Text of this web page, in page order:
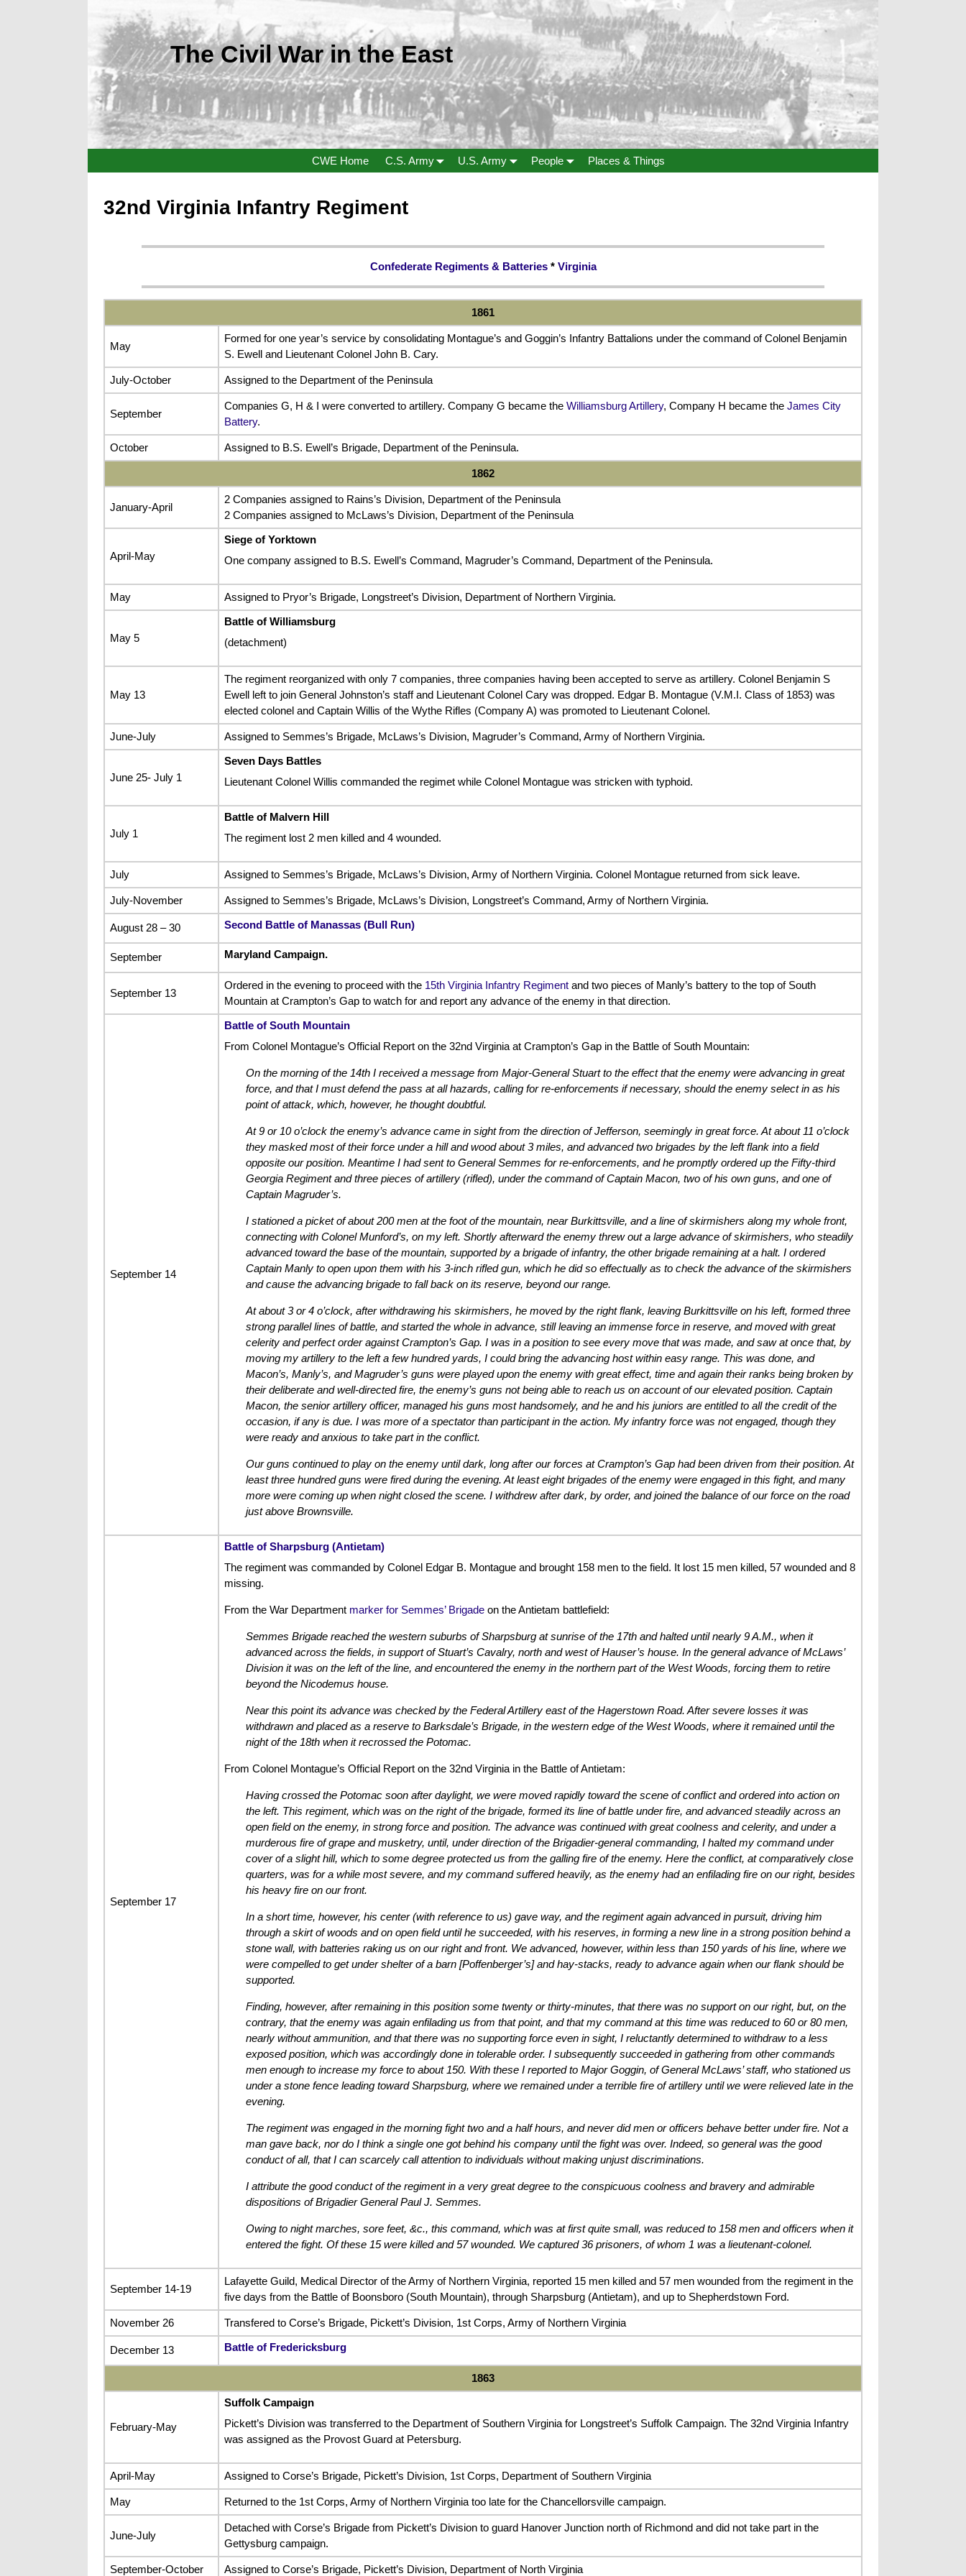
The Civil War in the East
CWE Home C.S. Army U.S. Army People Places & Things
32nd Virginia Infantry Regiment
Confederate Regiments & Batteries* Virginia
1861
May
Formed for one year’s service by consolidating Montague’s and Goggin’s Infantry Battalions under the command of Colonel Benjamin
S. Ewell and Lieutenant Colonel John B. Cary.
July-October Assigned to the Department of the Peninsula
September
Companies G, H & I were converted to artillery. Company G became the Williamsburg Artillery, Company H became the James City
Battery.
October Assigned to B.S. Ewell’s Brigade, Department of the Peninsula.
1862
January-April
2 Companies assigned to Rains’s Division, Department of the Peninsula
2 Companies assigned to McLaws’s Division, Department of the Peninsula
April-May
Siege of Yorktown
One company assigned to B.S. Ewell’s Command, Magruder’s Command, Department of the Peninsula.
May Assigned to Pryor’s Brigade, Longstreet’s Division, Department of Northern Virginia.
May 5
Battle of Williamsburg
(detachment)
May 13
The regiment reorganized with only 7 companies, three companies having been accepted to serve as artillery. Colonel Benjamin S
Ewell left to join General Johnston’s staff and Lieutenant Colonel Cary was dropped. Edgar B. Montague (V.M.I. Class of 1853) was
elected colonel and Captain Willis of the Wythe Rifles (Company A) was promoted to Lieutenant Colonel.
June-July Assigned to Semmes’s Brigade, McLaws’s Division, Magruder’s Command, Army of Northern Virginia.
June 25- July 1
Seven Days Battles
Lieutenant Colonel Willis commanded the regimet while Colonel Montague was stricken with typhoid.
July 1
Battle of Malvern Hill
The regiment lost 2 men killed and 4 wounded.
July Assigned to Semmes’s Brigade, McLaws’s Division, Army of Northern Virginia. Colonel Montague returned from sick leave.
July-November Assigned to Semmes’s Brigade, McLaws’s Division, Longstreet’s Command, Army of Northern Virginia.
August 28 – 30 Second Battle of Manassas (Bull Run)
September Maryland Campaign.
September 13
Ordered in the evening to proceed with the 15th Virginia Infantry Regimentand two pieces of Manly’s battery to the top of South
Mountain at Crampton’s Gap to watch for and report any advance of the enemy in that direction.
September 14
Battle of South Mountain
From Colonel Montague’s Official Report on the 32nd Virginia at Crampton’s Gap in the Battle of South Mountain:
On the morning of the 14th I received a message from Major-General Stuart to the effect that the enemy were advancing in great
force, and that I must defend the pass at all hazards, calling for re-enforcements if necessary, should the enemy select in as his
point of attack, which, however, he thought doubtful.
At 9 or 10 o’clock the enemy’s advance came in sight from the direction of Jefferson, seemingly in great force. At about 11 o’clock
they masked most of their force under a hill and wood about 3 miles, and advanced two brigades by the left flank into a field
opposite our position. Meantime I had sent to General Semmes for re-enforcements, and he promptly ordered up the Fifty-third
Georgia Regiment and three pieces of artillery (rifled), under the command of Captain Macon, two of his own guns, and one of
Captain Magruder’s.
I stationed a picket of about 200 men at the foot of the mountain, near Burkittsville, and a line of skirmishers along my whole front,
connecting with Colonel Munford’s, on my left. Shortly afterward the enemy threw out a large advance of skirmishers, who steadily
advanced toward the base of the mountain, supported by a brigade of infantry, the other brigade remaining at a halt. I ordered
Captain Manly to open upon them with his 3-inch rifled gun, which he did so effectually as to check the advance of the skirmishers
and cause the advancing brigade to fall back on its reserve, beyond our range.
At about 3 or 4 o’clock, after withdrawing his skirmishers, he moved by the right flank, leaving Burkittsville on his left, formed three
strong parallel lines of battle, and started the whole in advance, still leaving an immense force in reserve, and moved with great
celerity and perfect order against Crampton’s Gap. I was in a position to see every move that was made, and saw at once that, by
moving my artillery to the left a few hundred yards, I could bring the advancing host within easy range. This was done, and
Macon’s, Manly’s, and Magruder’s guns were played upon the enemy with great effect, time and again their ranks being broken by
their deliberate and well-directed fire, the enemy’s guns not being able to reach us on account of our elevated position. Captain
Macon, the senior artillery officer, managed his guns most handsomely, and he and his juniors are entitled to all the credit of the
occasion, if any is due. I was more of a spectator than participant in the action. My infantry force was not engaged, though they
were ready and anxious to take part in the conflict.
Our guns continued to play on the enemy until dark, long after our forces at Crampton’s Gap had been driven from their position. At
least three hundred guns were fired during the evening. At least eight brigades of the enemy were engaged in this fight, and many
more were coming up when night closed the scene. I withdrew after dark, by order, and joined the balance of our force on the road
just above Brownsville.
September 17
Battle of Sharpsburg (Antietam)
The regiment was commanded by Colonel Edgar B. Montague and brought 158 men to the field. It lost 15 men killed, 57 wounded and 8
missing.
From the War Department marker for Semmes’ Brigadeon the Antietam battlefield:
Semmes Brigade reached the western suburbs of Sharpsburg at sunrise of the 17th and halted until nearly 9 A.M., when it
advanced across the fields, in support of Stuart’s Cavalry, north and west of Hauser’s house. In the general advance of McLaws’
Division it was on the left of the line, and encountered the enemy in the northern part of the West Woods, forcing them to retire
beyond the Nicodemus house.
Near this point its advance was checked by the Federal Artillery east of the Hagerstown Road. After severe losses it was
withdrawn and placed as a reserve to Barksdale’s Brigade, in the western edge of the West Woods, where it remained until the
night of the 18th when it recrossed the Potomac.
From Colonel Montague’s Official Report on the 32nd Virginia in the Battle of Antietam:
Having crossed the Potomac soon after daylight, we were moved rapidly toward the scene of conflict and ordered into action on
the left. This regiment, which was on the right of the brigade, formed its line of battle under fire, and advanced steadily across an
open field on the enemy, in strong force and position. The advance was continued with great coolness and celerity, and under a
murderous fire of grape and musketry, until, under direction of the Brigadier-general commanding, I halted my command under
cover of a slight hill, which to some degree protected us from the galling fire of the enemy. Here the conflict, at comparatively close
quarters, was for a while most severe, and my command suffered heavily, as the enemy had an enfilading fire on our right, besides
his heavy fire on our front.
In a short time, however, his center (with reference to us) gave way, and the regiment again advanced in pursuit, driving him
through a skirt of woods and on open field until he succeeded, with his reserves, in forming a new line in a strong position behind a
stone wall, with batteries raking us on our right and front. We advanced, however, within less than 150 yards of his line, where we
were compelled to get under shelter of a barn [Poffenberger’s] and hay-stacks, ready to advance again when our flank should be
supported.
Finding, however, after remaining in this position some twenty or thirty-minutes, that there was no support on our right, but, on the
contrary, that the enemy was again enfilading us from that point, and that my command at this time was reduced to 60 or 80 men,
nearly without ammunition, and that there was no supporting force even in sight, I reluctantly determined to withdraw to a less
exposed position, which was accordingly done in tolerable order. I subsequently succeeded in gathering from other commands
men enough to increase my force to about 150. With these I reported to Major Goggin, of General McLaws’ staff, who stationed us
under a stone fence leading toward Sharpsburg, where we remained under a terrible fire of artillery until we were relieved late in the
evening.
The regiment was engaged in the morning fight two and a half hours, and never did men or officers behave better under fire. Not a
man gave back, nor do I think a single one got behind his company until the fight was over. Indeed, so general was the good
conduct of all, that I can scarcely call attention to individuals without making unjust discriminations.
I attribute the good conduct of the regiment in a very great degree to the conspicuous coolness and bravery and admirable
dispositions of Brigadier General Paul J. Semmes.
Owing to night marches, sore feet, &c., this command, which was at first quite small, was reduced to 158 men and officers when it
entered the fight. Of these 15 were killed and 57 wounded. We captured 36 prisoners, of whom 1 was a lieutenant-colonel.
September 14-19
Lafayette Guild, Medical Director of the Army of Northern Virginia, reported 15 men killed and 57 men wounded from the regiment in the
five days from the Battle of Boonsboro (South Mountain), through Sharpsburg (Antietam), and up to Shepherdstown Ford.
November 26 Transfered to Corse’s Brigade, Pickett’s Division, 1st Corps, Army of Northern Virginia
December 13 Battle of Fredericksburg
1863
February-May
Suffolk Campaign
Pickett’s Division was transferred to the Department of Southern Virginia for Longstreet’s Suffolk Campaign. The 32nd Virginia Infantry
was assigned as the Provost Guard at Petersburg.
April-May Assigned to Corse’s Brigade, Pickett’s Division, 1st Corps, Department of Southern Virginia
May Returned to the 1st Corps, Army of Northern Virginia too late for the Chancellorsville campaign.
June-July
Detached with Corse’s Brigade from Pickett’s Division to guard Hanover Junction north of Richmond and did not take part in the
Gettysburg campaign.
September-October Assigned to Corse’s Brigade, Pickett’s Division, Department of North Virginia